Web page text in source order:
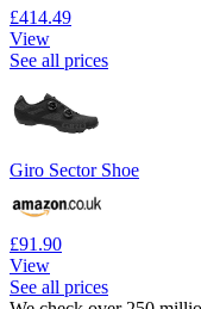
£414.49
View
See all prices
Giro Sector Shoe
£91.90
View
See all prices